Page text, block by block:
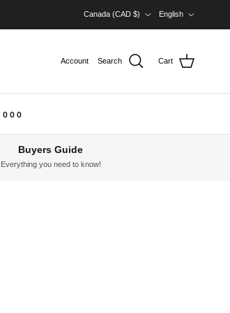
Canada (CAD $)
English
Account Search Cart
o o o
Buyers Guide
Everything you need to know!